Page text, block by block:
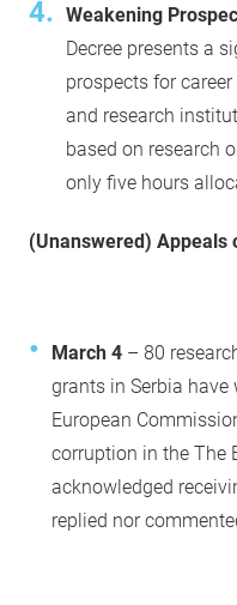
Weakening
Decree presents a
prospects for
and research
based on research
only five hours
(Unanswered) Appeals
March 4 – 80
grants in Serbia
European
corruption in the The
acknowledged
replied nor